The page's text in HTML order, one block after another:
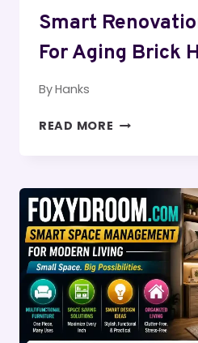
Smart
For Aging Brick
ByHanks
READ MORE SMART
AGING
BRICK
HOUSES